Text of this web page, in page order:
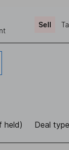
Sell
held) Deal type